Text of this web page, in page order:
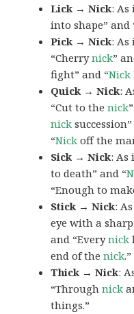
Lick → Nick: As
into shape” and
Pick → Nick: As
“Cherrynick”
fight” and “Nick
Quick → Nick:
“Cut to thenick
nick
“Nick off the
Sick → Nick: As
to death” and “
“Enough to
Stick → Nick:
eye with a
and “Everynick
end of thenick.”
Thick → Nick:
“Throughnick
things.”